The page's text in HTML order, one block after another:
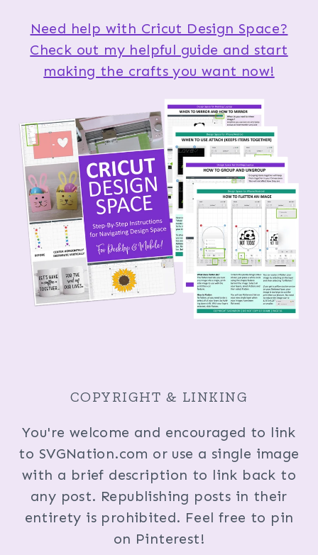
Need help with Cricut Design Space?
Check out my helpful guide and start
making the crafts you want now!
COPYRIGHT & LINKING
You're welcome and encouraged to link
to SVGNation.com or use a single image
with a brief description to link back to
any post. Republishing posts in their
entirety is prohibited. Feel free to pin
on Pinterest!